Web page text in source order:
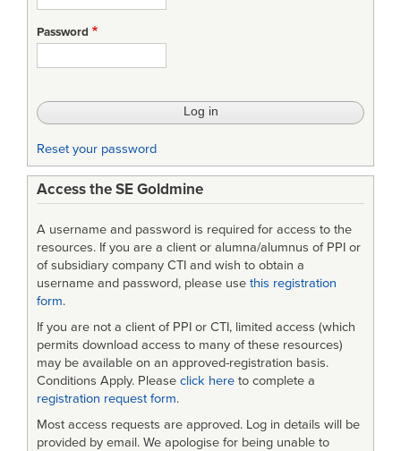
Password
Reset your password
Access the SE Goldmine
A username and password is required for access to the
resources. If you are a client or alumna/alumnus of PPI or
of subsidiary company CTI and wish to obtain a
username and password, please use this registration
form.
If you are not a client of PPI or CTI, limited access (which
permits download access to many of these resources)
may be available on an approved-registration basis.
Conditions Apply. Please click here to complete a
registration request form.
Most access requests are approved. Log in details will be
provided by email. We apologise for being unable to